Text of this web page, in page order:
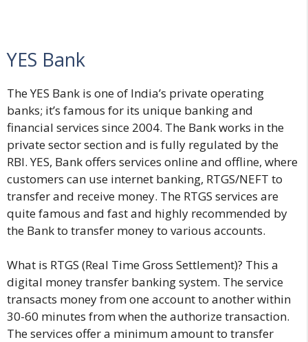
YES Bank
The YES Bank is one of India’s private operating
banks; it’s famous for its unique banking and
financial services since 2004. The Bank works in the
private sector section and is fully regulated by the
RBI. YES, Bank offers services online and offline, where
customers can use internet banking, RTGS/NEFT to
transfer and receive money. The RTGS services are
quite famous and fast and highly recommended by
the Bank to transfer money to various accounts.
What is RTGS (Real Time Gross Settlement)? This a
digital money transfer banking system. The service
transacts money from one account to another within
30-60 minutes from when the authorize transaction.
The services offer a minimum amount to transfer